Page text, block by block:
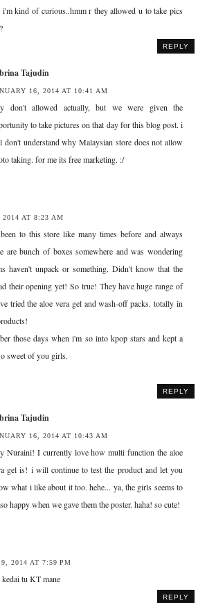
kind of curious..hmm r they allowed u to take pics
REPLY
Tajudin
16, 2014 AT 10:41 AM
don't allowed actually, but we were given the
to take pictures on that day for this blog post. i
don't understand why Malaysian store does not allow
taking. for me its free marketing. :/
AT 8:23 AM
to this store like many times before and always
are bunch of boxes somewhere and was wondering
haven't unpack or something. Didn't know that the
their opening yet! So true! They have huge range of
tried the aloe vera gel and wash-off packs. totally in
those days when i'm so into kpop stars and kept a
sweet of you girls.
REPLY
Tajudin
16, 2014 AT 10:43 AM
Nuraini! I currently love how multi function the aloe
gel is! i will continue to test the product and let you
what i like about it too. hehe... ya, the girls seems to
happy when we gave them the poster. haha! so cute!
2014 AT 7:59 PM
tu KT mane
REPLY